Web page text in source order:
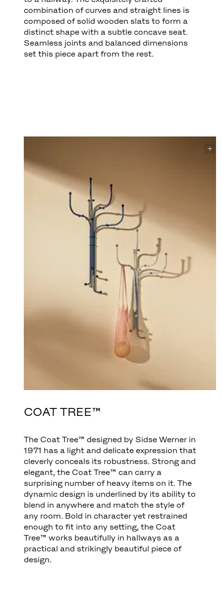
combination of curves and straight lines is
composed of solid wooden slats to form a
distinct shape with a subtle concave seat.
Seamless joints and balanced dimensions
COAT TREE™
The Coat Tree™ designed by Sidse Werner in
1971 has a light and delicate expression that
cleverly conceals its robustness. Strong and
elegant, the Coat Tree™ can carry a
surprising number of heavy items on it. The
dynamic design is underlined by its ability to
blend in anywhere and match the style of
any room. Bold in character yet restrained
enough to fit into any setting, the Coat
Tree™ works beautifully in hallways as a
practical and strikingly beautiful piece of
design.